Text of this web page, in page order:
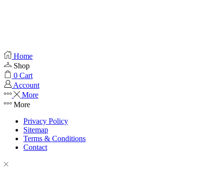
Home
Shop
0 Cart
Account
More
More
Privacy Policy
Sitemap
Terms & Conditions
Contact